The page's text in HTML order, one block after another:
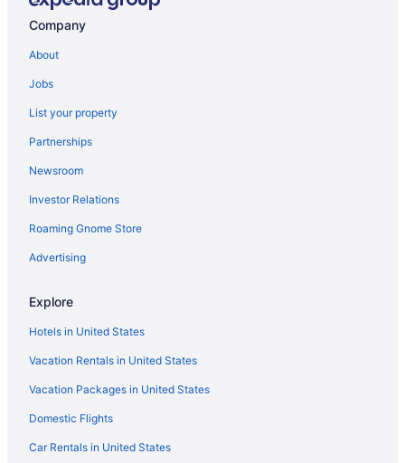
Hotels in Bryn Mawr
Hotels near Bryn Mawr College
Hotels in Blue Bell
Hotels in Bethlehem
Hotels in Berwyn
Hotels in Bensalem
Hotels in Bala-Cynwyd
Hotels near Arnold's Family Fun Center
Hotels in Ambler
Hotels in Allentown
Hotels in Abington
Northeast Philadelphia Hotels
Northern Liberties Hotels
Hotels in Oaks
Old City Hotels
Company
About
Jobs
List your property
Partnerships
Newsroom
Investor Relations
Roaming Gnome Store
Advertising
Explore
Hotels in United States
Vacation Rentals in United States
Vacation Packages in United States
Domestic Flights
Car Rentals in United States